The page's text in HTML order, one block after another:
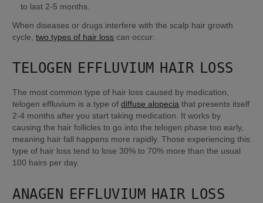
to last 2-5 months.
When diseases or drugs interfere with the scalp hair growth
cycle, two types of hair loss can occur:
TELOGEN EFFLUVIUM HAIR LOSS
The most common type of hair loss caused by medication,
telogen effluvium is a type of diffuse alopecia that presents itself
2-4 months after you start taking medication. It works by
causing the hair follicles to go into the telogen phase too early,
meaning hair fall happens more rapidly. Those experiencing this
type of hair loss tend to lose 30% to 70% more than the usual
100 hairs per day.
ANAGEN EFFLUVIUM HAIR LOSS